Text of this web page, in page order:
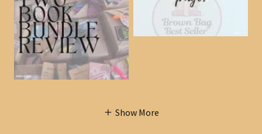
Show More